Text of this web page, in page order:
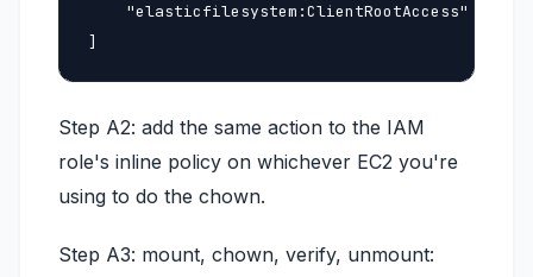
    "elasticfilesystem:ClientRootAccess"
]
Step A2: add the same action to the IAM
role's inline policy on whichever EC2 you're
using to do the chown.
Step A3: mount, chown, verify, unmount: